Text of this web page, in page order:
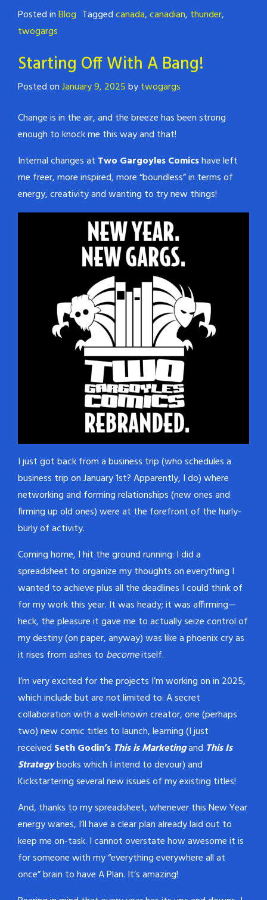
Posted inBlog Taggedcanada,canadian, thunder,
twogargs
Starting Off With A Bang!
Posted onJanuary 9, 2025bytwogargs
Change is in the air, and the breeze has been strong
enough to knock me this way and that!
Internal changes at Two Gargoyles Comicshave left
me freer, more inspired, more “boundless” in terms of
energy, creativity and wanting to try new things!
I just got back from a business trip (who schedules a
business trip on January 1st? Apparently, I do) where
networking and forming relationships (new ones and
firming up old ones) were at the forefront of the hurly-
burly of activity.
Coming home, I hit the ground running: I did a
spreadsheet to organize my thoughts on everything I
wanted to achieve plus all the deadlines I could think of
for my work this year. It was heady; it was affirming—
heck, the pleasure it gave me to actually seize control of
my destiny (on paper, anyway) was like a phoenix cry as
it rises from ashes to becomeitself.
I’m very excited for the projects I’m working on in 2025,
which include but are not limited to: A secret
collaboration with a well-known creator, one (perhaps
two) new comic titles to launch, learning (I just
received Seth Godin’s This is Marketingand This Is
Strategybooks which I intend to devour) and
Kickstartering several new issues of my existing titles!
And, thanks to my spreadsheet, whenever this New Year
energy wanes, I’ll have a clear plan already laid out to
keep me on-task. I cannot overstate how awesome it is
for someone with my “everything everywhere all at
once” brain to have A Plan. It’s amazing!